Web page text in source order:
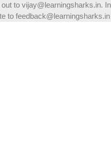
to vijay@learningsharks.in. In
to feedback@learningsharks.in